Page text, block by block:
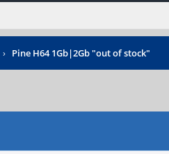
› Pine H64 1Gb|2Gb "out of stock"